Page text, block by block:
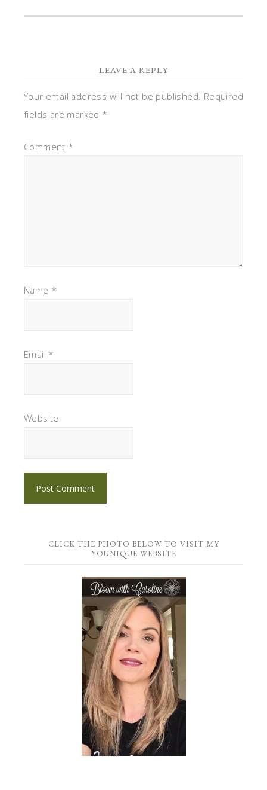
LEAVE A REPLY
Your email address will not be published. Required
fields are marked *
Comment *
Name *
Email *
Website
CLICK THE PHOTO BELOW TO VISIT MY
YOUNIQUE WEBSITE